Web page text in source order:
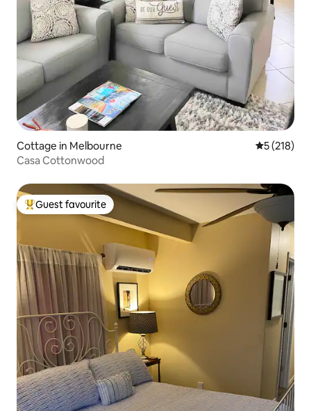
Cottage in Melbourne 5 out of 5
5 (218)
Casa Cottonwood
Top guest favourite
Guest favourite